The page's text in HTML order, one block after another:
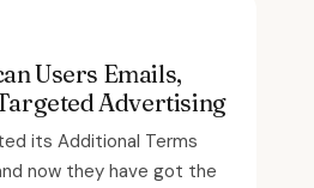
Users Emails,
Advertising
its Additional Terms
now they have got the